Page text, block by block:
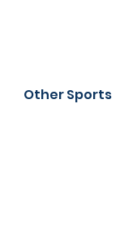
Other Sports